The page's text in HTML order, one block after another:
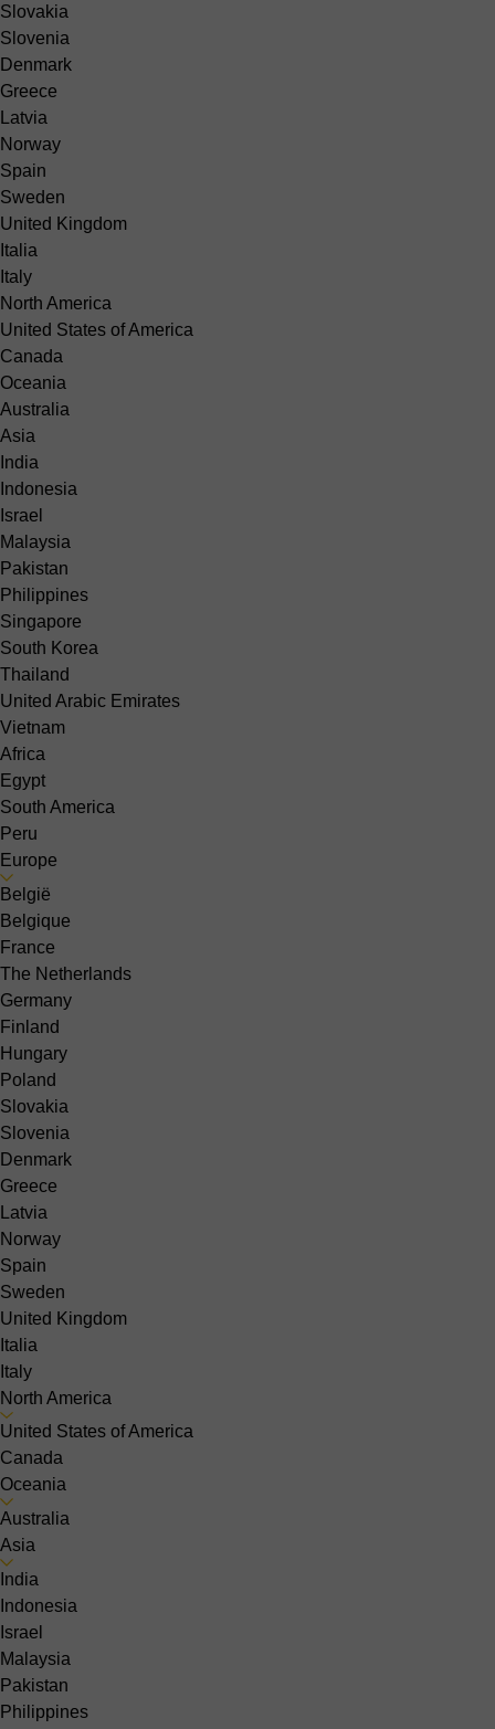
Slovakia
Slovenia
Denmark
Greece
Latvia
Norway
Spain
Sweden
United Kingdom
Italia
Italy
North America
United States of America
Canada
Oceania
Australia
Asia
India
Indonesia
Israel
Malaysia
Pakistan
Philippines
Singapore
South Korea
Thailand
United Arabic Emirates
Vietnam
Africa
Egypt
South America
Peru
Europe
België
Belgique
France
The Netherlands
Germany
Finland
Hungary
Poland
Slovakia
Slovenia
Denmark
Greece
Latvia
Norway
Spain
Sweden
United Kingdom
Italia
Italy
North America
United States of America
Canada
Oceania
Australia
Asia
India
Indonesia
Israel
Malaysia
Pakistan
Philippines